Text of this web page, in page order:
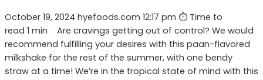
October 19, 2024 hyefoods.com 12:17 pm ⏱ Time to
read 1 min Are cravings getting out of control? We would
recommend fulfilling your desires with this paan-flavored
milkshake for the rest of the summer, with one bendy
straw at a time! We’re in the tropical state of mind with this